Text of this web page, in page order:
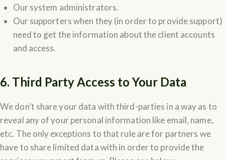
Our system administrators.
Our supporters when they (in order to provide support)
need to get the information about the client accounts
and access.
6. Third Party Access to Your Data
We don’t share your data with third-parties in a way as to
reveal any of your personal information like email, name,
etc. The only exceptions to that rule are for partners we
have to share limited data with in order to provide the